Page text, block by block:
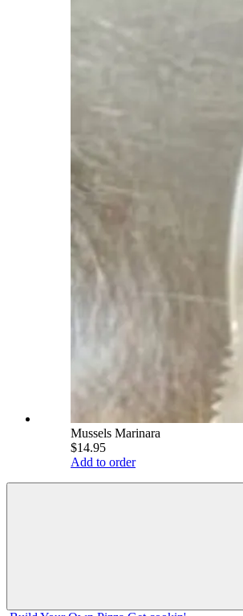
Mussels Marinara
$14.95
Add to order